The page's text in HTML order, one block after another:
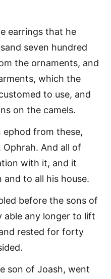
earrings that he
seven hundred
the ornaments, and
which the
to use, and
on the camels.
ephod from these,
And all of
with it, and it
and to all his house.
before the sons of
able any longer to lift
rested for forty
son of Joash, went